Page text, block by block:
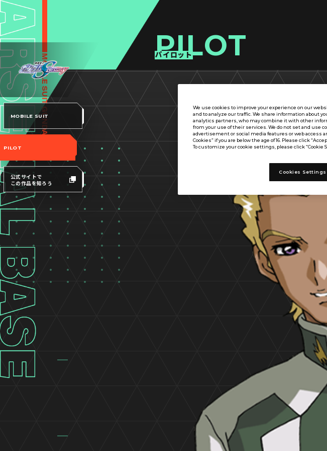
PILOT
パイロット
MOBILE SUIT
PILOT
公式サイトで
この作品を知ろう
We use cookies to improve your experience on our
and to analyze our traffic. We share information about
analytics partners, who may combine it with other
from your use of their services. We do not set and use
advertisement or social media features or web access
Cookies” if you are below the age of 16. Please click
To customize your cookie settings, please click “Cookie
Cookies Settings